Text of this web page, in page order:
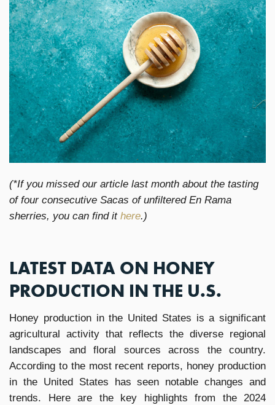
(*If you missed our article last month about the tasting
of four consecutive Sacas of unfiltered En Rama
sherries, you can find it here.)
LATEST DATA ON HONEY
PRODUCTION IN THE U.S.
Honey production in the United States is a significant
agricultural activity that reflects the diverse regional
landscapes and floral sources across the country.
According to the most recent reports, honey production
in the United States has seen notable changes and
trends. Here are the key highlights from the 2024